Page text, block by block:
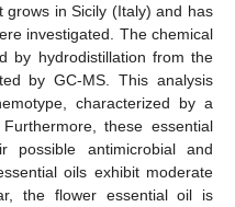
grows in Sicily (Italy) and has
investigated. The chemical
by hydrodistillation from the
by GC-MS. This analysis
characterized by a
these essential
antimicrobial and
oils exhibit moderate
the flower essential oil is